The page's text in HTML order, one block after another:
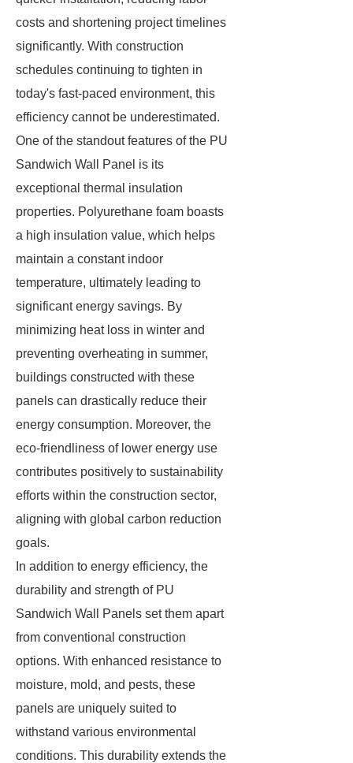
costs and shortening project timelines
significantly. With construction
schedules continuing to tighten in
today's fast-paced environment, this
efficiency cannot be underestimated.
One of the standout features of the PU
Sandwich Wall Panel is its
exceptional thermal insulation
properties. Polyurethane foam boasts
a high insulation value, which helps
maintain a constant indoor
temperature, ultimately leading to
significant energy savings. By
minimizing heat loss in winter and
preventing overheating in summer,
buildings constructed with these
panels can drastically reduce their
energy consumption. Moreover, the
eco-friendliness of lower energy use
contributes positively to sustainability
efforts within the construction sector,
aligning with global carbon reduction
goals.
In addition to energy efficiency, the
durability and strength of PU
Sandwich Wall Panels set them apart
from conventional construction
options. With enhanced resistance to
moisture, mold, and pests, these
panels are uniquely suited to
withstand various environmental
conditions. This durability extends the